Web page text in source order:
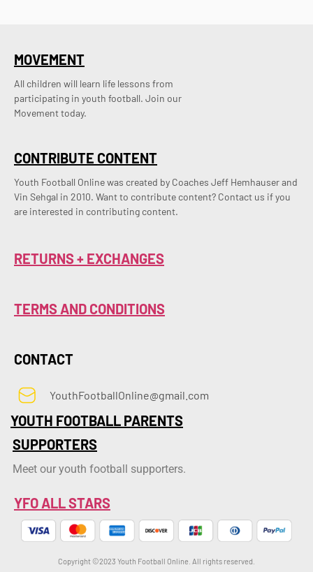
CONTRIBUTE CONTENT
Youth Football Online was created by Coaches Jeff Hemhauser and
Vin Sehgal in 2010. Want to contribute content? Contact us if you
are interested in contributing content.
MOVEMENT
All children will learn life lessons from
participating in youth football. Join our
Movement today.
RETURNS + EXCHANGES
TERMS AND CONDITIONS
CONTACT
YouthFootballOnline@gmail.com
YOUTH FOOTBALL PARENTS
SUPPORTERS
Meet our youth football supporters.
YFO ALL STARS
Copyright ©2023 Youth Football Online. All rights reserved.